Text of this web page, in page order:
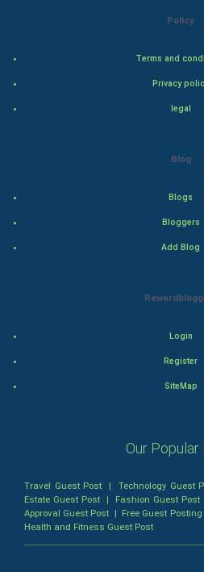
Admiralty (Maritime) Law
Bankruptcy Law
Policy
Terms and
Privacy
legal
Blog
Blogs
Bloggers
Add Blog
Login
Register
SiteMap
Our Popular
Travel Guest Post |Technology Guest
Estate Guest Post | Fashion Guest Post
Approval Guest Post | Free Guest Posting
Health and Fitness Guest Post